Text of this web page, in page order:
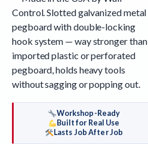
Control. Slotted galvanized metal
pegboard with double-locking
hook system — way stronger than
imported plastic or perforated
pegboard, holds heavy tools
without sagging or popping out.
Workshop-Ready
Built for Real Use
Lasts Job After Job